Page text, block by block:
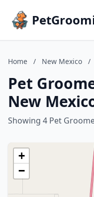
Home / New Mexico /
Pet
New
Showing 4 Pet
+
−